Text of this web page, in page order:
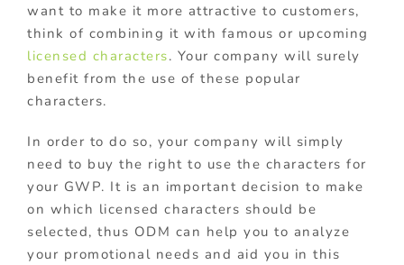
want to make it more attractive to customers,
think of combining it with famous or upcoming
licensed characters. Your company will surely
benefit from the use of these popular
characters.
In order to do so, your company will simply
need to buy the right to use the characters for
your GWP. It is an important decision to make
on which licensed characters should be
selected, thus ODM can help you to analyze
your promotional needs and aid you in this